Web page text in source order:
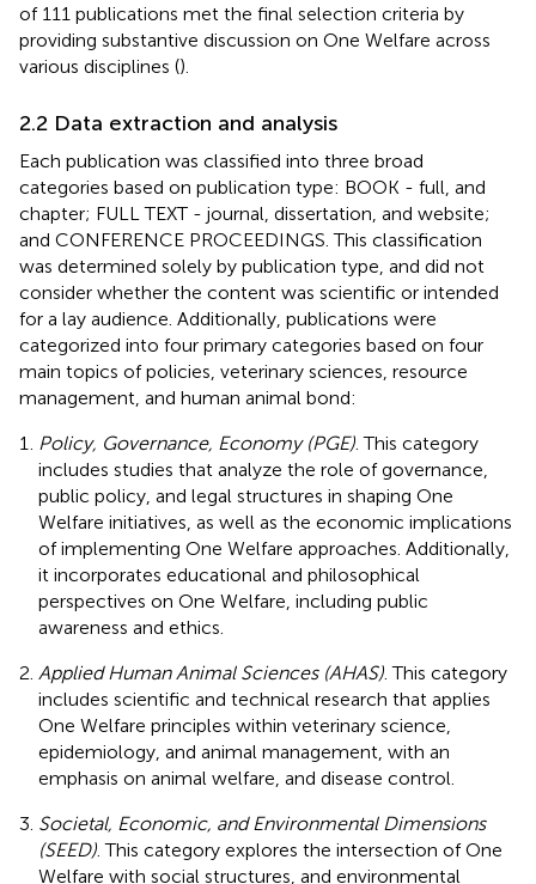
of 111 publications met the final selection criteria by
providing substantive discussion on One Welfare across
various disciplines ().
2.2 Data extraction and analysis
Each publication was classified into three broad
categories based on publication type: BOOK - full, and
chapter; FULL TEXT - journal, dissertation, and website;
and CONFERENCE PROCEEDINGS. This classification
was determined solely by publication type, and did not
consider whether the content was scientific or intended
for a lay audience. Additionally, publications were
categorized into four primary categories based on four
main topics of policies, veterinary sciences, resource
management, and human animal bond:
Policy, Governance, Economy (PGE) . This category
includes studies that analyze the role of governance,
public policy, and legal structures in shaping One
Welfare initiatives, as well as the economic implications
of implementing One Welfare approaches. Additionally,
it incorporates educational and philosophical
perspectives on One Welfare, including public
awareness and ethics.
Applied Human Animal Sciences (AHAS) . This category
includes scientific and technical research that applies
One Welfare principles within veterinary science,
epidemiology, and animal management, with an
emphasis on animal welfare, and disease control.
Societal, Economic, and Environmental Dimensions
(SEED) . This category explores the intersection of One
Welfare with social structures, and environmental